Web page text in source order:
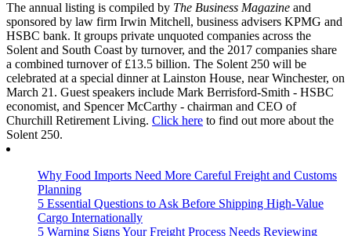
The annual listing is compiled by The Business Magazine and
sponsored by law firm Irwin Mitchell, business advisers KPMG and
HSBC bank. It groups private unquoted companies across the
Solent and South Coast by turnover, and the 2017 companies share
a combined turnover of £13.5 billion. The Solent 250 will be
celebrated at a special dinner at Lainston House, near Winchester, on
March 21. Guest speakers include Mark Berrisford-Smith - HSBC
economist, and Spencer McCarthy - chairman and CEO of
Churchill Retirement Living. Click here to find out more about the
Solent 250.
Why Food Imports Need More Careful Freight and Customs
Planning
5 Essential Questions to Ask Before Shipping High-Value
Cargo Internationally
5 Warning Signs Your Freight Process Needs Reviewing